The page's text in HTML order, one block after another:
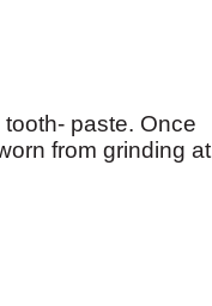
paste. Once
from grinding at